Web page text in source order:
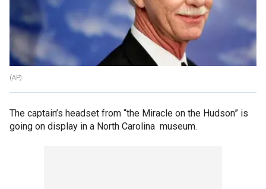
(AP)
The captain’s headset from “the Miracle on the Hudson” is
going on display in a North Carolina museum.